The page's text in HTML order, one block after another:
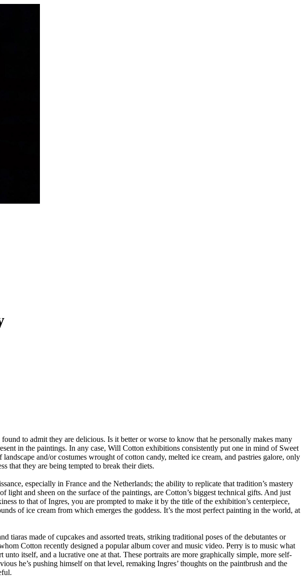
to admit they are delicious. Is it better or worse to know that he personally makes many
in the paintings. In any case, Will Cotton exhibitions consistently put one in mind of Sweet
and/or costumes wrought of cotton candy, melted ice cream, and pastries galore, only
that they are being tempted to break their diets.
especially in France and the Netherlands; the ability to replicate that tradition’s mastery
and sheen on the surface of the paintings, are Cotton’s biggest technical gifts. And just
to that of Ingres, you are prompted to make it by the title of the exhibition’s centerpiece,
of ice cream from which emerges the goddess. It’s the most perfect painting in the world, at
made of cupcakes and assorted treats, striking traditional poses of the debutantes or
Cotton recently designed a popular album cover and music video. Perry is to music what
unto itself, and a lucrative one at that. These portraits are more graphically simple, more self-
he’s pushing himself on that level, remaking Ingres’ thoughts on the paintbrush and the